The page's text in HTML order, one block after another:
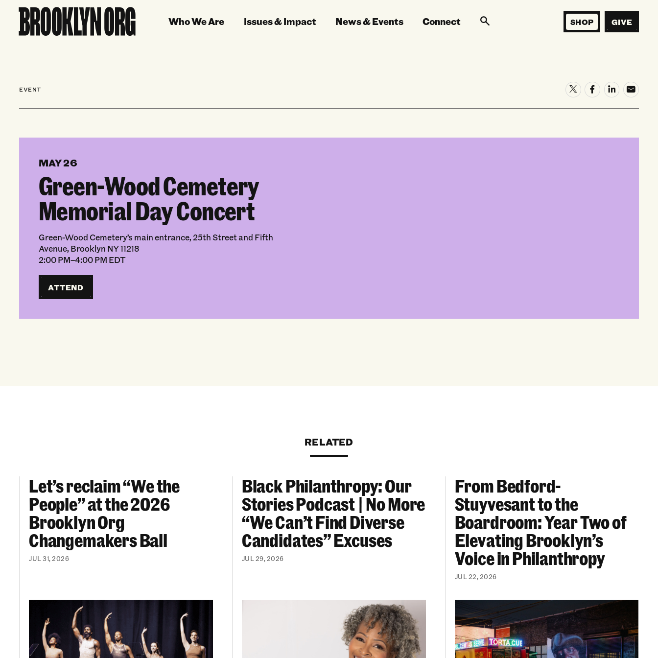
SHOP GIVE
Who We Are Issues & Impact News & Events Connect
EVENT
MAY 26
Green-Wood Cemetery
Memorial Day Concert
Green-Wood Cemetery’s main entrance, 25th Street and Fifth
Avenue, Brooklyn NY 11218
2:00 PM–4:00 PM EDT
ATTEND
RELATED
Let’s reclaim “We the People” at the 2026 Brooklyn Org Changemakers Ball
Let’s reclaim “We the
People” at the 2026
Brooklyn Org
Changemakers Ball
JUL 31, 2026
Black Philanthropy: Our Stories Podcast | No More “We Can’t Find Diverse Candidates” Excuses
Black Philanthropy: Our
Stories Podcast | No More
“We Can’t Find Diverse
Candidates” Excuses
JUL 29, 2026
From Bedford-Stuyvesant to the Boardroom:
From Bedford-
Stuyvesant to the
Boardroom: Year Two of
Elevating Brooklyn’s
Voice in Philanthropy
JUL 22, 2026